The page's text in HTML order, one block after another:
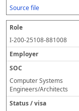
Source file
I-200-25108-881008
Computer Systems
Engineers/Architects